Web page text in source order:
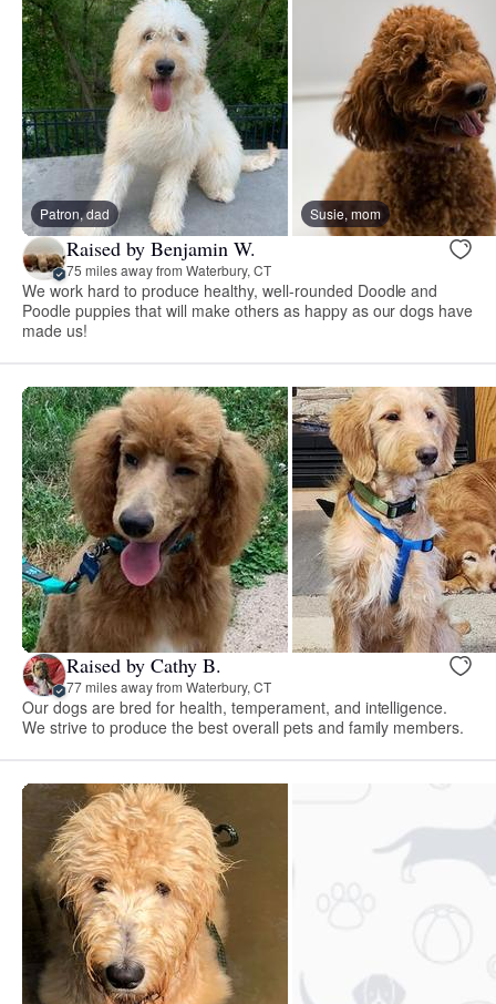
Patron, dad Susie, mom
Raised by Benjamin W.
75 miles away from Waterbury, CT
We work hard to produce healthy, well-rounded Doodle and
Poodle puppies that will make others as happy as our dogs have
made us!
Raised by Cathy B.
77 miles away from Waterbury, CT
Our dogs are bred for health, temperament, and intelligence.
We strive to produce the best overall pets and family members.